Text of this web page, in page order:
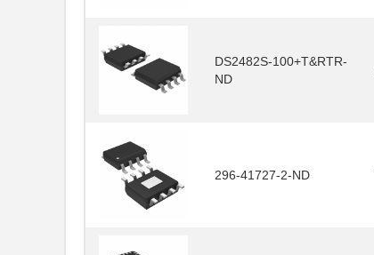
DS2482S-100+T&RTR-
ND
296-41727-2-ND